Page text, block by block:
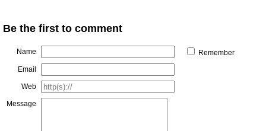
Be the first to comment
Name
Remember
Email
Web
Message